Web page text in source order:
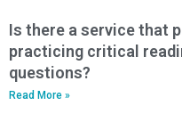
Is there a service that
practicing critical
questions?
Read More »